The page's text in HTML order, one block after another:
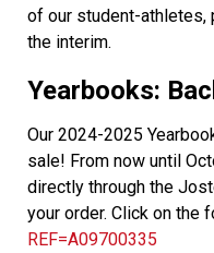
of our student-athletes,
the interim.
Yearbooks:
Our 2024-2025
sale! From now until
directly through the
your order. Click on the
REF=A09700335